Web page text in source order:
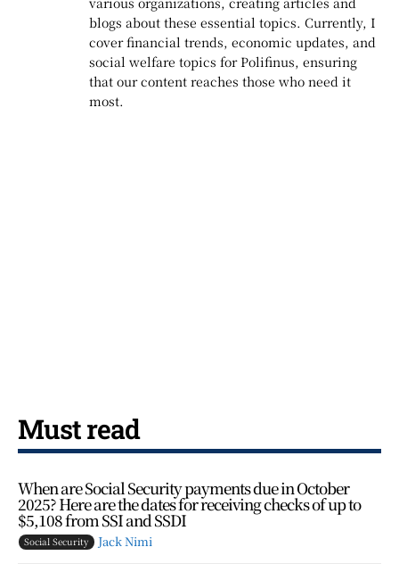
blogs about these essential topics. Currently, I
cover financial trends, economic updates, and
social welfare topics for Polifinus, ensuring
that our content reaches those who need it
most.
Must read
When are Social Security payments due in October
2025? Here are the dates for receiving checks of up to
$5,108 from SSI and SSDI
Social Security Jack Nimi